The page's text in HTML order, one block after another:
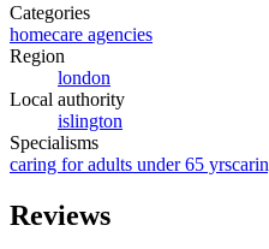
Categories
homecare agencies
Region
london
Local authority
islington
Specialisms
caring for adults under 65 yrs
Reviews